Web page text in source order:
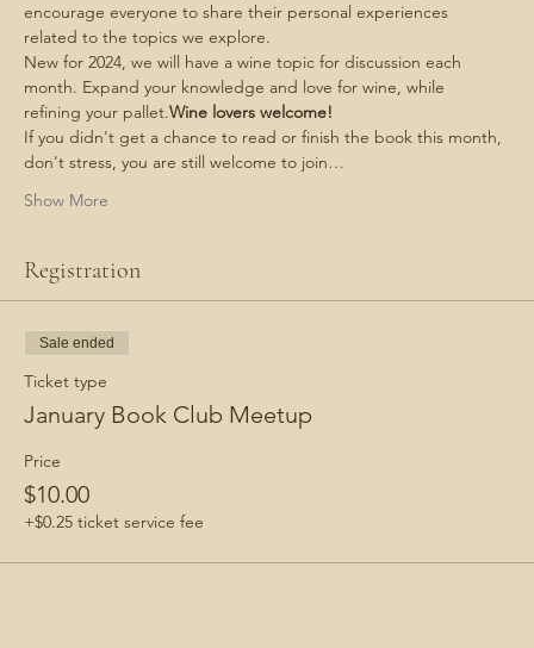
encourage everyone to share their personal experiences
related to the topics we explore.
New for 2024, we will have a wine topic for discussion each
month. Expand your knowledge and love for wine, while
refining your pallet.Wine lovers welcome!
If you didn't get a chance to read or finish the book this month,
don't stress, you are still welcome to join…
Show More
Registration
Sale ended
Ticket type
January Book Club Meetup
Price
$10.00
+$0.25 ticket service fee